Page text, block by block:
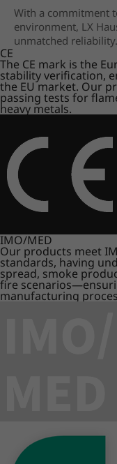
With a commitment
environment, LX
unmatched reliability.
CE
The CE mark is the
stability verification,
the EU market. Our
passing tests for
heavy metals.
IMO/MED
Our products meet
standards, having
spread, smoke
fire
manufacturing